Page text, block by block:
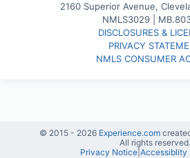
2160 Superior Avenue,
NMLS3029 |
DISCLOSURES &
PRIVACY
NMLS CONSUMER
© 2015 - 2026 Experience.com
All rights reserved.
Privacy Notice Accessiblity